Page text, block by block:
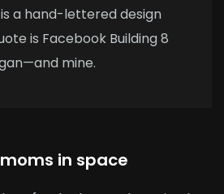
a hand-lettered design
is Facebook Building 8
mine.
in space